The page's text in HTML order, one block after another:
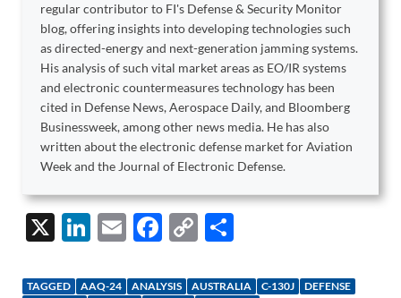
regular contributor to FI's Defense & Security Monitor
blog, offering insights into developing technologies such
as directed-energy and next-generation jamming systems.
His analysis of such vital market areas as EO/IR systems
and electronic countermeasures technology has been
cited in Defense News, Aerospace Daily, and Bloomberg
Businessweek, among other news media. He has also
written about the electronic defense market for Aviation
Week and the Journal of Electronic Defense.
X
Li
k
E
ail
F
e
C
p ar
TAGGED AAQ-24 ANALYSIS AUSTRALIA C-130J
DEFENSE